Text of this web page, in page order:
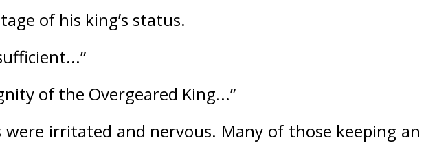
of his king’s status.
of the Overgeared King...”
were irritated and nervous. Many of those keeping